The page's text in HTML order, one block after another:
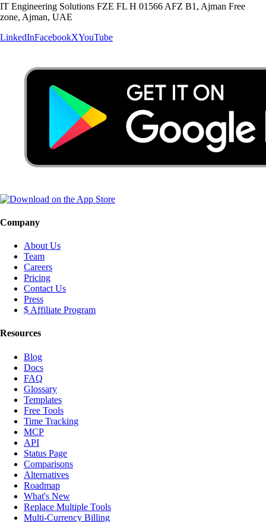
IT Engineering Solutions FZE FL H 01566 AFZ B1, Ajman Free
zone, Ajman, UAE
LinkedInFacebookXYouTube
Company
About Us
Team
Careers
Pricing
Contact Us
Press
$ Affiliate Program
Resources
Blog
Docs
FAQ
Glossary
Templates
Free Tools
Time Tracking
MCP
API
Status Page
Comparisons
Alternatives
Roadmap
What's New
Replace Multiple Tools
Multi-Currency Billing